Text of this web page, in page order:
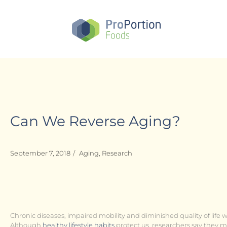
Can We Reverse Aging?
September 7, 2018 / Aging Research
Chronic diseases, impaired mobility and diminished quality of life
Although healthy lifestyle habits protect us, researchers say they